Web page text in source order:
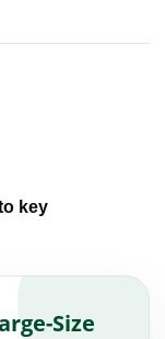
key
Size